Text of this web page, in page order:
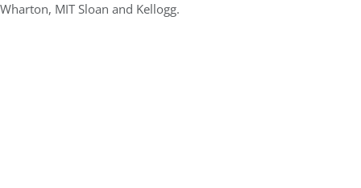
Wharton, MIT Sloan and Kellogg.